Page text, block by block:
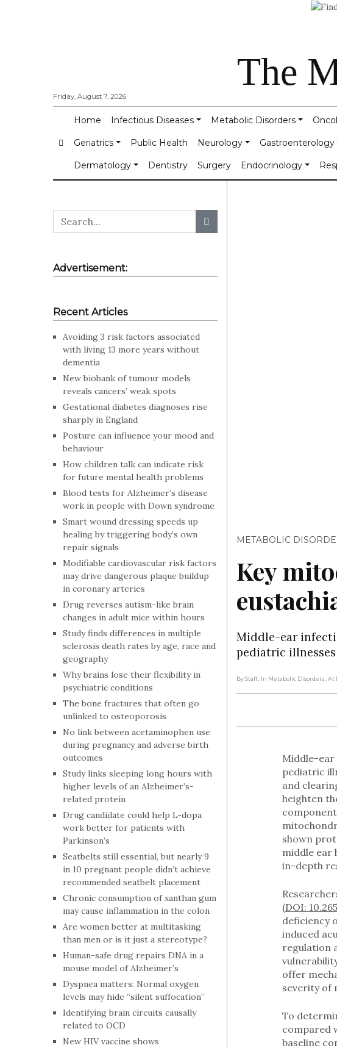
Friday, August 7, 2026
The
Home Infectious Diseases Metabolic Disorders
Geriatrics Public Health Neurology Gastroenterology
Dermatology Dentistry Surgery Endocrinology
METABOLIC
Key
Middle-ear
pediatric
By Staff , In Metabolic Disorders ,
Middle-ear
pediatric
and
heighten
shown
middle ear
in-depth
(DOI:
deficiency
induced
regulation
offer
severity of
To
compared
baseline
Advertisement:
Recent Articles
Avoiding 3 risk factors associated
with living 13 more years without
dementia
New biobank of tumour models
reveals cancers’ weak spots
Gestational diabetes diagnoses rise
sharply in England
Posture can influence your mood and
behaviour
How children talk can indicate risk
for future mental health problems
Blood tests for Alzheimer’s disease
work in people with Down syndrome
Smart wound dressing speeds up
healing by triggering body’s own
repair signals
Modifiable cardiovascular risk factors
may drive dangerous plaque buildup
in coronary arteries
Drug reverses autism-like brain
changes in adult mice within hours
Study finds differences in multiple
sclerosis death rates by age, race and
geography
Why brains lose their flexibility in
psychiatric conditions
The bone fractures that often go
unlinked to osteoporosis
No link between acetaminophen use
during pregnancy and adverse birth
outcomes
Study links sleeping long hours with
higher levels of an Alzheimer’s-
related protein
Drug candidate could help L-dopa
work better for patients with
Parkinson’s
Seatbelts still essential, but nearly 9
in 10 pregnant people didn’t achieve
recommended seatbelt placement
Chronic consumption of xanthan gum
may cause inflammation in the colon
Are women better at multitasking
than men or is it just a stereotype?
Human-safe drug repairs DNA in a
mouse model of Alzheimer’s
Dyspnea matters: Normal oxygen
levels may hide “silent suffocation”
Identifying brain circuits causally
related to OCD
New HIV vaccine shows